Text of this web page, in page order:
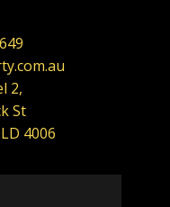
2,
St
4006